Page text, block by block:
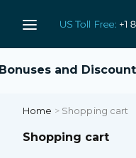
and Discounts
Home > Shopping cart
Shopping cart